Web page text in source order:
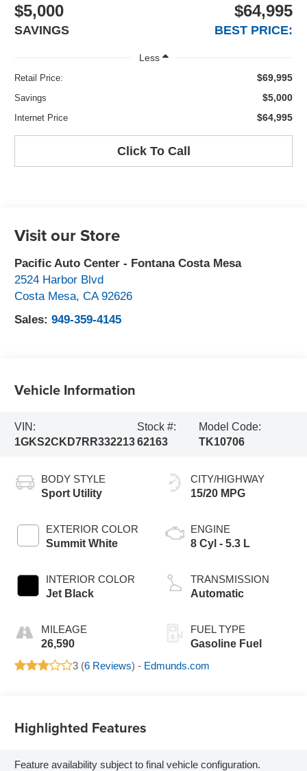
$5,000
SAVINGS
$64,995
BEST PRICE:
Less
Retail Price: $69,995
Savings $5,000
Internet Price $64,995
Click To Call
Visit our Store
Pacific Auto Center - Fontana Costa Mesa
2524 Harbor Blvd
Costa Mesa,CA 92626
Sales:949-359-4145
Vehicle Information
VIN:
1GKS2CKD7RR332213
Stock #:
62163
Model Code:
TK10706
BODY STYLE
Sport Utility
EXTERIOR COLOR
Summit White
INTERIOR COLOR
Jet Black
MILEAGE
26,590
CITY/HIGHWAY
15/20 MPG
ENGINE
8 Cyl - 5.3 L
TRANSMISSION
Automatic
FUEL TYPE
Gasoline Fuel
3 (6 Reviews) - Edmunds.com
Highlighted Features
Feature availability subject to final vehicle configuration.